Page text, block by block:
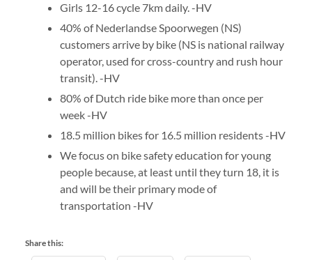
Girls 12-16 cycle 7km daily. -HV
40% of Nederlandse Spoorwegen (NS)
customers arrive by bike (NS is national railway
operator, used for cross-country and rush hour
transit). -HV
80% of Dutch ride bike more than once per
week -HV
18.5 million bikes for 16.5 million residents -HV
We focus on bike safety education for young
people because, at least until they turn 18, it is
and will be their primary mode of
transportation -HV
Share this: